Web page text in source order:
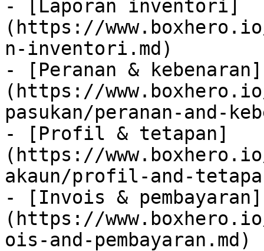
- [Laporan inventori]
(https://
n-inventori.md)
- [Peranan & kebenaran]
(https://
pasukan/peranan-and-
- [Profil & tetapan]
(https://
akaun/profil-and-
- [Invois & pembayaran]
(https://
ois-and-pembayaran.md)